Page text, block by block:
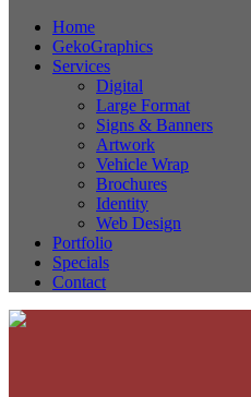
Home
GekoGraphics
Services
Digital
Large Format
Signs & Banners
Artwork
Vehicle Wrap
Brochures
Identity
Web Design
Portfolio
Specials
Contact